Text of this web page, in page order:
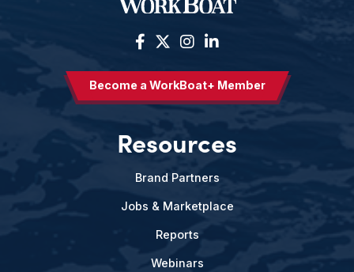
Become a WorkBoat+ Member
Resources
Brand Partners
Jobs & Marketplace
Reports
Webinars